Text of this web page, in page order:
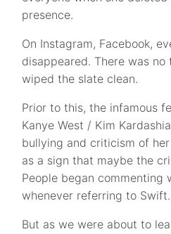
presence.
On Instagram, Facebook,
disappeared. There was
wiped the slate clean.
Prior to this, the infamous
Kanye West / Kim
bullying and criticism of
as a sign that maybe the
People began commenting
whenever referring to Swift.
But as we were about to